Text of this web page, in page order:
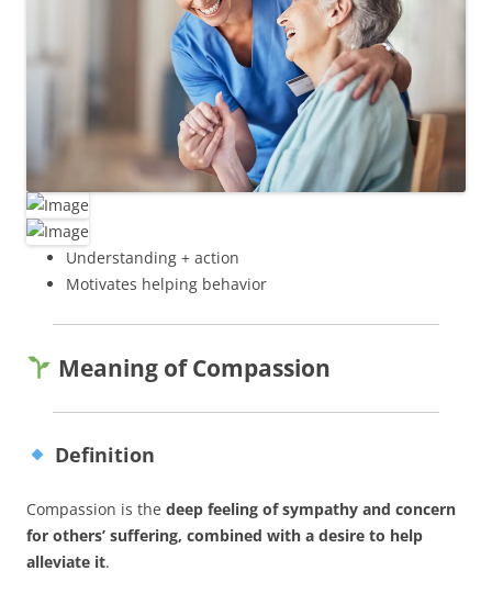
Understanding + action
Motivates helping behavior
Meaning of Compassion
Definition
Compassion is the deep feeling of sympathy and concern
for others’ suffering, combined with a desire to help
alleviate it.